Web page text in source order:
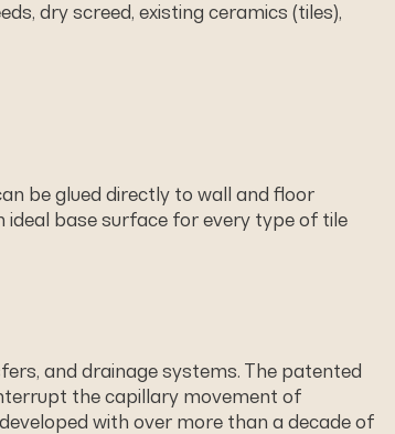
dry screed, existing ceramics (tiles),
be glued directly to wall and ﬂoor
ideal base surface for every type of tile
and drainage systems. The patented
the capillary movement of
with over more than a decade of